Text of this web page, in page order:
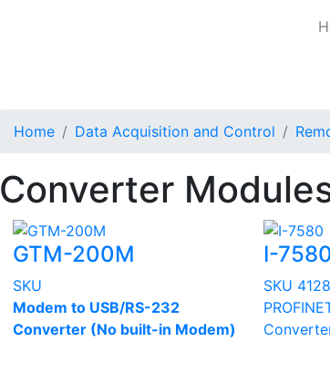
Home Data Acquisition and Control
Converter
GTM-200M
SKU
Modem to USB/RS-232
Converter (No built-in Modem)
I-
SKU 4128